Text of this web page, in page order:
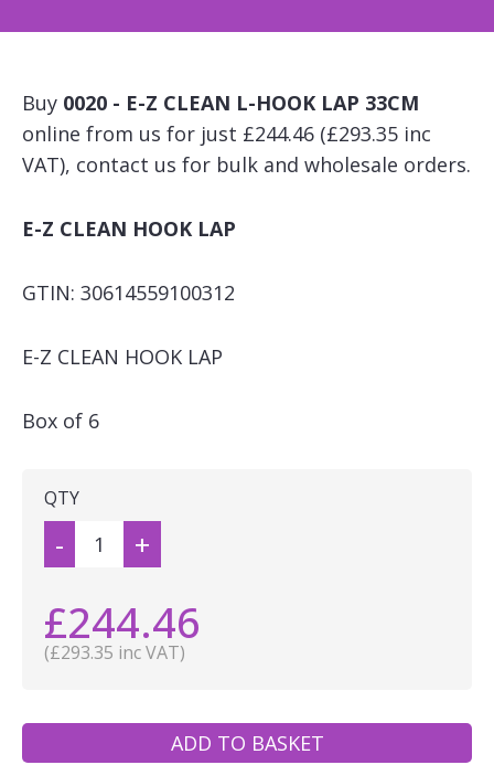
Buy 0020 - E-Z CLEAN L-HOOK LAP 33CM
online from us for just £244.46 (£293.35 inc
VAT), contact us for bulk and wholesale orders.
E-Z CLEAN HOOK LAP
GTIN: 30614559100312
E-Z CLEAN HOOK LAP
Box of 6
QTY
- +
£244.46
(£293.35 inc VAT)
ADD TO BASKET